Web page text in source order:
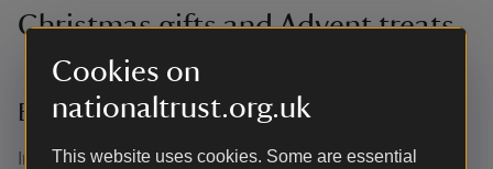
Cookies on
nationaltrust.org.uk
This website uses cookies. Some are essential
Christmas gifts and Advent treats
Edwardian traditions
In Edwardian times wealthy people would thank staff